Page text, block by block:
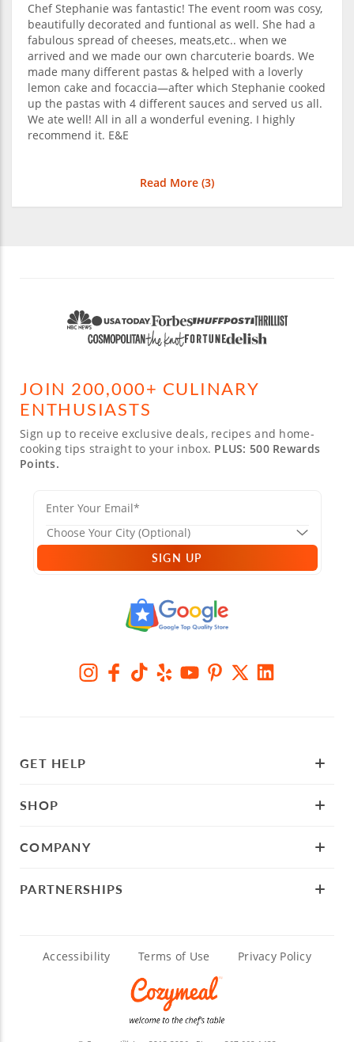
Chef Stephanie was fantastic! The event room was cosy,
beautifully decorated and funtional as well. She had a
fabulous spread of cheeses, meats,etc.. when we
arrived and we made our own charcuterie boards. We
made many different pastas & helped with a loverly
lemon cake and focaccia—after which Stephanie cooked
up the pastas with 4 different sauces and served us all.
We ate well! All in all a wonderful evening. I highly
recommend it. E&E
Read More (3)
JOIN 200,000+ CULINARY
ENTHUSIASTS
Sign up to receive exclusive deals, recipes and home-
cooking tips straight to your inbox. PLUS: 500 Rewards
Points.
SIGN UP
GET HELP
SHOP
COMPANY
PARTNERSHIPS
Accessibility Terms of Use Privacy Policy